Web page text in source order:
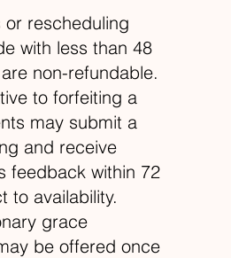
or rescheduling
with less than 48
non-refundable.
to forfeiting a
may submit a
and receive
feedback within 72
to availability.
grace
be offered once